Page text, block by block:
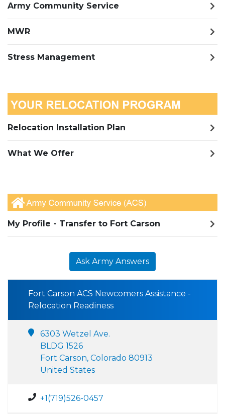
Army Community Service
MWR
Stress Management
Relocation Installation Plan
What We Offer
My Profile - Transfer to Fort Carson
Ask Army Answers
Fort Carson ACS Newcomers Assistance -
Relocation Readiness
6303 Wetzel Ave.
BLDG 1526
Fort Carson, Colorado 80913
United States
+1(719)526-0457